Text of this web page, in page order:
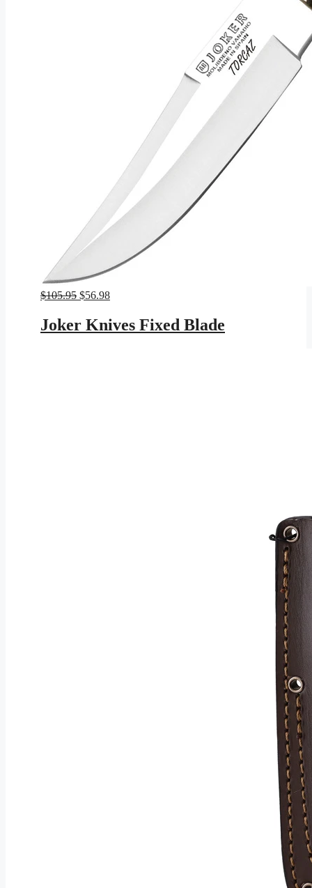
$105.95 Original
was:
$105.95.
$56.98Current
is:
$56.98.
Joker Knives Fixed Blade